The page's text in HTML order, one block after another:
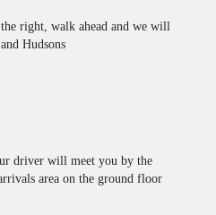
right, walk ahead and we will
Hudsons
driver will meet you by the
area on the ground floor